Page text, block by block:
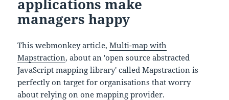
applications make
managers happy
This webmonkey article,Multi-map with
Mapstraction, about an 'open source abstracted
JavaScript mapping library' called Mapstraction is
perfectly on target for organisations that worry
about relying on one mapping provider.